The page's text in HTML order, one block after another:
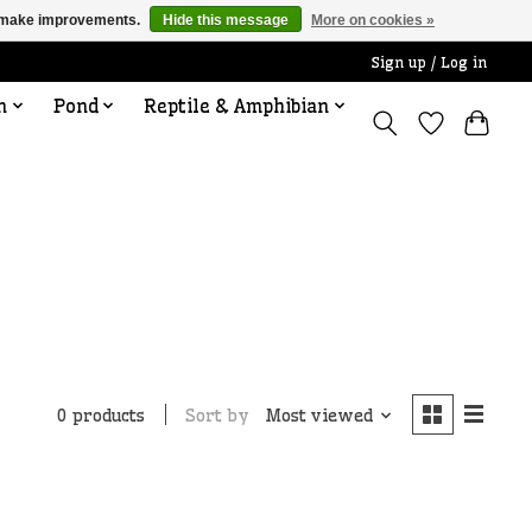
Sign up / Log in
Pond Reptile & Amphibian
0 products Sort by Most viewed
improvements. Hide this message More on cookies »